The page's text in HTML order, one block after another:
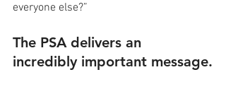
everyone else?”
The PSA delivers an
incredibly important message.